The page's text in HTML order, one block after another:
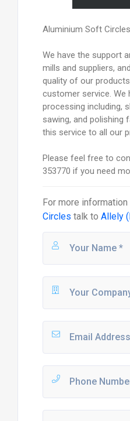
Aluminium Soft Circles
We have the support
mills and suppliers,
quality of our
customer service. We
processing including,
sawing, and polishing
this service to all our
Please feel free to
353770 if you need
For more information
Circles talk to Allely